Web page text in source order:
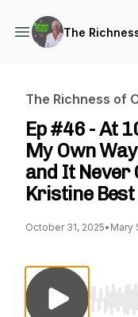
The
The Richness of
Ep #46 - At
My Own
and It Never
Kristine Best
October 31, 2025• Mary
Use